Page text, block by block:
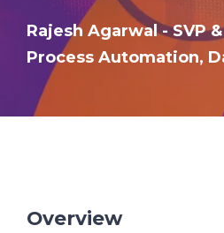
Rajesh Agarwal - SVP
Process Automation,
Overview